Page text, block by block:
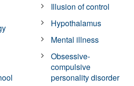
Illusion of control
Hypothalamus
Mental illness
Obsessive-
compulsive
personality disorder